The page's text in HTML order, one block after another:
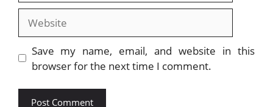
Website
Save my name, email, and website in this
browser for the next time I comment.